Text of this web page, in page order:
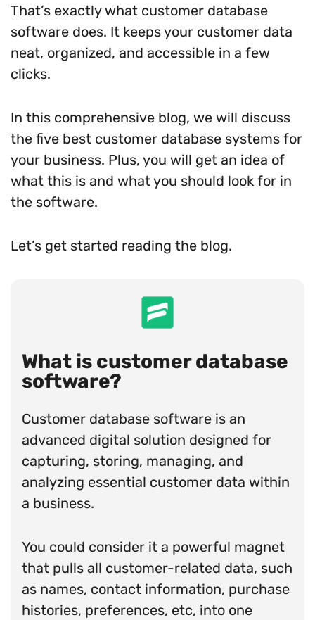
That’s exactly what customer database
software does. It keeps your customer data
neat, organized, and accessible in a few
clicks.
In this comprehensive blog, we will discuss
the five best customer database systems for
your business. Plus, you will get an idea of
what this is and what you should look for in
the software.
Let’s get started reading the blog.
What is customer database
software?
Customer database software is an
advanced digital solution designed for
capturing, storing, managing, and
analyzing essential customer data within
a business.
You could consider it a powerful magnet
that pulls all customer-related data, such
as names, contact information, purchase
histories, preferences, etc, into one